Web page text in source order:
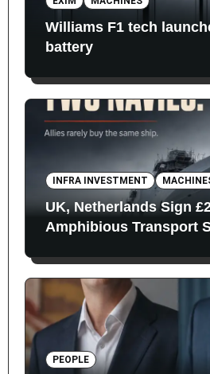
Williams F1 tech
battery
INFRA INVESTMENT
UK, Netherlands Sign
Amphibious Transport
PEOPLE